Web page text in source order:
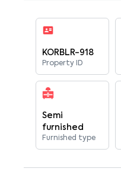
KORBLR-918
Property ID
Semi
furnished
Furnished type